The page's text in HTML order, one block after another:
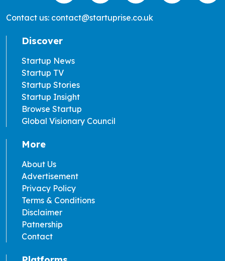
Contact us: contact@startuprise.co.uk
Discover
Startup News
Startup TV
Startup Stories
Startup Insight
Browse Startup
Global Visionary Council
More
About Us
Advertisement
Privacy Policy
Terms & Conditions
Disclaimer
Patnership
Contact